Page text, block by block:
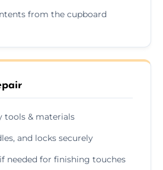
from the cupboard
tools & materials
and locks securely
needed for finishing touches